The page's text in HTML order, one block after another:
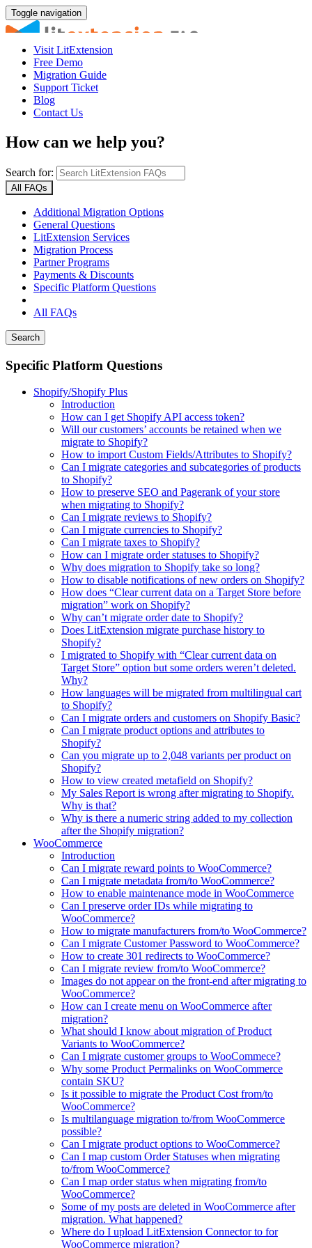
Toggle navigation
Visit LitExtension
Free Demo
Migration Guide
Support Ticket
Blog
Contact Us
How can we help you?
Search for:
All FAQs
Additional Migration Options
General Questions
LitExtension Services
Migration Process
Partner Programs
Payments & Discounts
Specific Platform Questions
All FAQs
Search
Specific Platform Questions
Shopify/Shopify Plus
Introduction
How can I get Shopify API access token?
Will our customers’ accounts be retained when we
migrate to Shopify?
How to import Custom Fields/Attributes to Shopify?
Can I migrate categories and subcategories of products
to Shopify?
How to preserve SEO and Pagerank of your store
when migrating to Shopify?
Can I migrate reviews to Shopify?
Can I migrate currencies to Shopify?
Can I migrate taxes to Shopify?
How can I migrate order statuses to Shopify?
Why does migration to Shopify take so long?
How to disable notifications of new orders on Shopify?
How does “Clear current data on a Target Store before
migration” work on Shopify?
Why can’t migrate order date to Shopify?
Does LitExtension migrate purchase history to
Shopify?
I migrated to Shopify with “Clear current data on
Target Store” option but some orders weren’t deleted.
Why?
How languages will be migrated from multilingual cart
to Shopify?
Can I migrate orders and customers on Shopify Basic?
Can I migrate product options and attributes to
Shopify?
Can you migrate up to 2,048 variants per product on
Shopify?
How to view created metafield on Shopify?
My Sales Report is wrong after migrating to Shopify.
Why is that?
Why is there a numeric string added to my collection
after the Shopify migration?
WooCommerce
Introduction
Can I migrate reward points to WooCommerce?
Can I migrate metadata from/to WooCommerce?
How to enable maintenance mode in WooCommerce
Can I preserve order IDs while migrating to
WooCommerce?
How to migrate manufacturers from/to WooCommerce?
Can I migrate Customer Password to WooCommerce?
How to create 301 redirects to WooCommerce?
Can I migrate review from/to WooCommerce?
Images do not appear on the front-end after migrating to
WooCommerce?
How can I create menu on WooCommerce after
migration?
What should I know about migration of Product
Variants to WooCommerce?
Can I migrate customer groups to WooCommece?
Why some Product Permalinks on WooCommerce
contain SKU?
Is it possible to migrate the Product Cost from/to
WooCommerce?
Is multilanguage migration to/from WooCommerce
possible?
Can I migrate product options to WooCommerce?
Can I map custom Order Statuses when migrating
to/from WooCommerce?
Can I map order status when migrating from/to
WooCommerce?
Some of my posts are deleted in WooCommerce after
migration. What happened?
Where do I upload LitExtension Connector to for
WooCommerce migration?